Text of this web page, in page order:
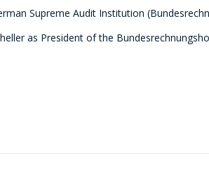
Supreme Audit Institution
as President of the